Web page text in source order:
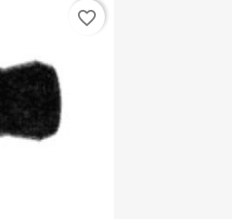
favorite_border